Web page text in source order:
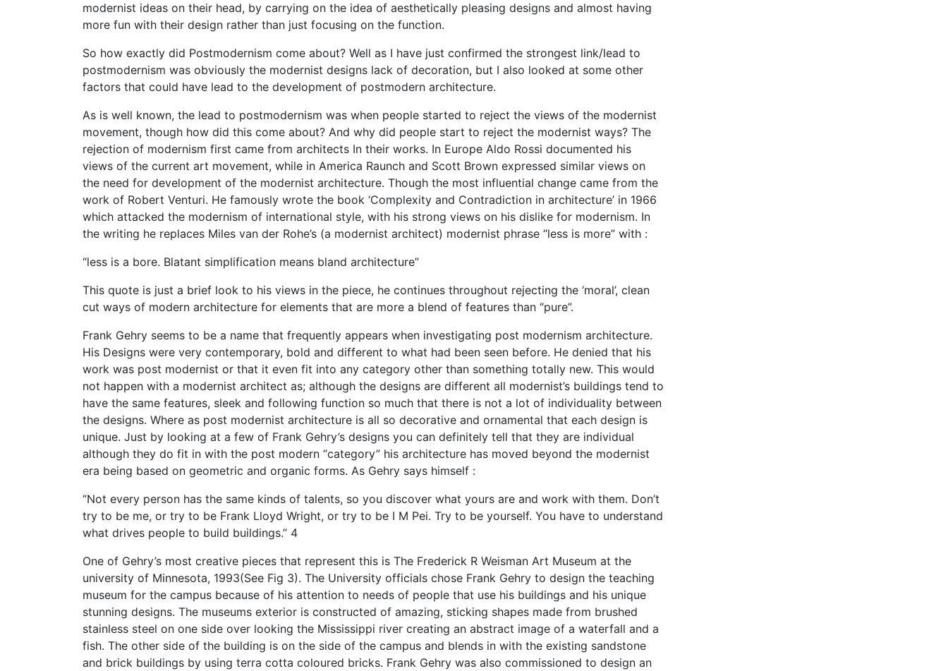
modernist ideas on their head, by carrying on the idea of aesthetically pleasing designs and almost having
more fun with their design rather than just focusing on the function.
So how exactly did Postmodernism come about? Well as I have just confirmed the strongest link/lead to
postmodernism was obviously the modernist designs lack of decoration, but I also looked at some other
factors that could have lead to the development of postmodern architecture.
As is well known, the lead to postmodernism was when people started to reject the views of the modernist
movement, though how did this come about? And why did people start to reject the modernist ways? The
rejection of modernism first came from architects In their works. In Europe Aldo Rossi documented his
views of the current art movement, while in America Raunch and Scott Brown expressed similar views on
the need for development of the modernist architecture. Though the most influential change came from the
work of Robert Venturi. He famously wrote the book ‘Complexity and Contradiction in architecture’ in 1966
which attacked the modernism of international style, with his strong views on his dislike for modernism. In
the writing he replaces Miles van der Rohe’s (a modernist architect) modernist phrase “less is more” with :
“less is a bore. Blatant simplification means bland architecture”
This quote is just a brief look to his views in the piece, he continues throughout rejecting the ‘moral’, clean
cut ways of modern architecture for elements that are more a blend of features than “pure”.
Frank Gehry seems to be a name that frequently appears when investigating post modernism architecture.
His Designs were very contemporary, bold and different to what had been seen before. He denied that his
work was post modernist or that it even fit into any category other than something totally new. This would
not happen with a modernist architect as; although the designs are different all modernist’s buildings tend to
have the same features, sleek and following function so much that there is not a lot of individuality between
the designs. Where as post modernist architecture is all so decorative and ornamental that each design is
unique. Just by looking at a few of Frank Gehry’s designs you can definitely tell that they are individual
although they do fit in with the post modern “category” his architecture has moved beyond the modernist
era being based on geometric and organic forms. As Gehry says himself :
“Not every person has the same kinds of talents, so you discover what yours are and work with them. Don’t
try to be me, or try to be Frank Lloyd Wright, or try to be I M Pei. Try to be yourself. You have to understand
what drives people to build buildings.” 4
One of Gehry’s most creative pieces that represent this is The Frederick R Weisman Art Museum at the
university of Minnesota, 1993(See Fig 3). The University officials chose Frank Gehry to design the teaching
museum for the campus because of his attention to needs of people that use his buildings and his unique
stunning designs. The museums exterior is constructed of amazing, sticking shapes made from brushed
stainless steel on one side over looking the Mississippi river creating an abstract image of a waterfall and a
fish. The other side of the building is on the side of the campus and blends in with the existing sandstone
and brick buildings by using terra cotta coloured bricks. Frank Gehry was also commissioned to design an